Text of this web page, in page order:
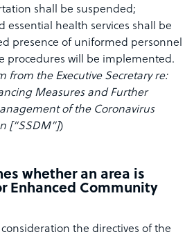
shall be suspended;
essential health services shall be
presence of uniformed personnel
procedures will be implemented.
from the Executive Secretary re:
Measures and Further
of the Coronavirus
[“SSDM”])
whether an area is
Enhanced Community
the directives of the